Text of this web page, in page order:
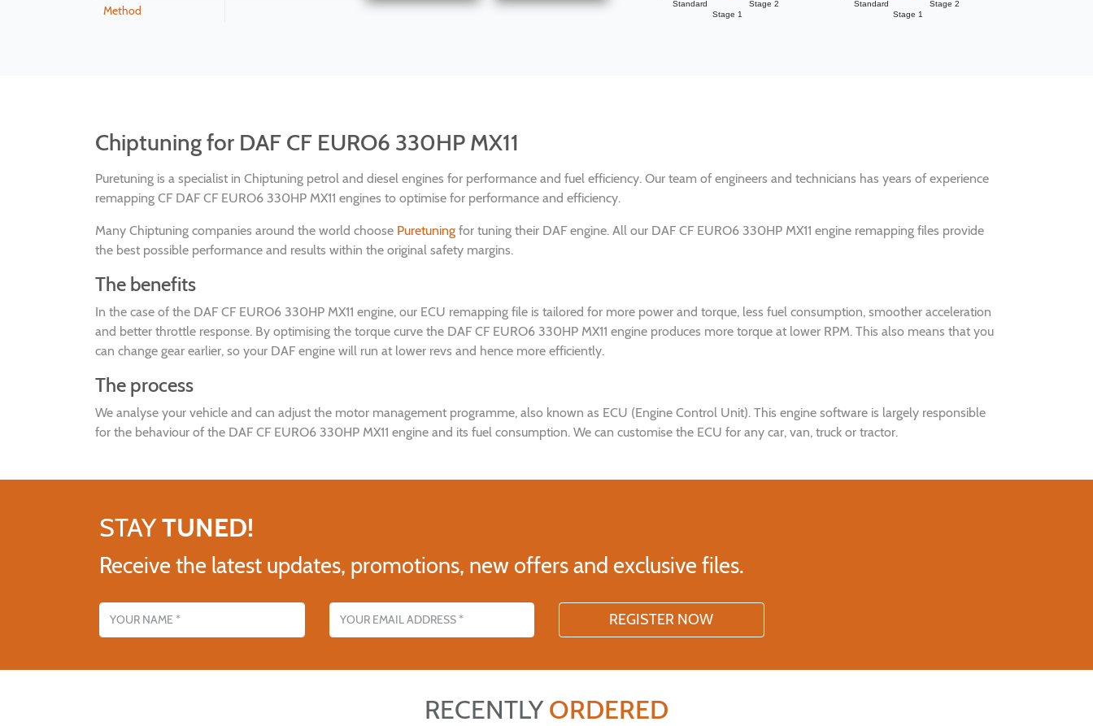
Method
Standard
Stage 1
Stage 2
Standard
Stage 1
Stage 2
Chiptuning for DAF CF EURO6 330HP MX11
Puretuning is a specialist in Chiptuning petrol and diesel engines for performance and fuel efficiency. Our team of engineers and technicians has years of experience
remapping CF DAF CF EURO6 330HP MX11 engines to optimise for performance and efficiency.
Many Chiptuning companies around the world choose Puretuning for tuning their DAF engine. All our DAF CF EURO6 330HP MX11 engine remapping files provide
the best possible performance and results within the original safety margins.
The benefits
In the case of the DAF CF EURO6 330HP MX11 engine, our ECU remapping file is tailored for more power and torque, less fuel consumption, smoother acceleration
and better throttle response. By optimising the torque curve the DAF CF EURO6 330HP MX11 engine produces more torque at lower RPM. This also means that you
can change gear earlier, so your DAF engine will run at lower revs and hence more efficiently.
The process
We analyse your vehicle and can adjust the motor management programme, also known as ECU (Engine Control Unit). This engine software is largely responsible
for the behaviour of the DAF CF EURO6 330HP MX11 engine and its fuel consumption. We can customise the ECU for any car, van, truck or tractor.
STAYTUNED!
Receive the latest updates, promotions, new offers and exclusive files.
RECENTLYORDERED